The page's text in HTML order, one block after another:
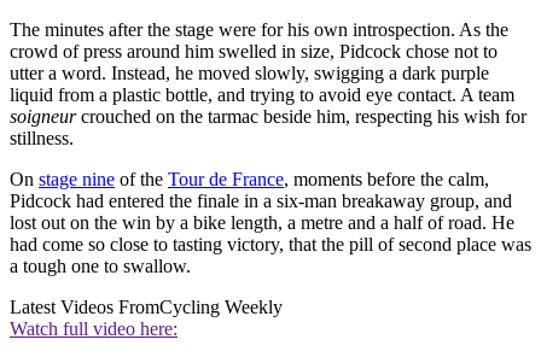
The minutes after the stage were for his own introspection. As the
crowd of press around him swelled in size, Pidcock chose not to
utter a word. Instead, he moved slowly, swigging a dark purple
liquid from a plastic bottle, and trying to avoid eye contact. A team
soigneurcrouched on the tarmac beside him, respecting his wish for
stillness.
On stage nine of the Tour de France, moments before the calm,
Pidcock had entered the finale in a six-man breakaway group, and
lost out on the win by a bike length, a metre and a half of road. He
had come so close to tasting victory, that the pill of second place was
a tough one to swallow.
Latest Videos FromCycling Weekly
Watch full video here: